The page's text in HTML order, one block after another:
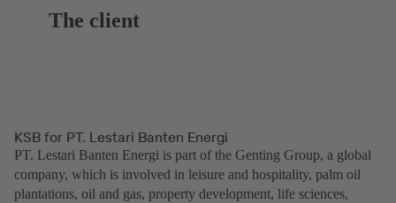
The client
KSB for PT. Lestari Banten Energi
PT. Lestari Banten Energi is part of the Genting Group, a global
company, which is involved in leisure and hospitality, palm oil
plantations, oil and gas, property development, life sciences,